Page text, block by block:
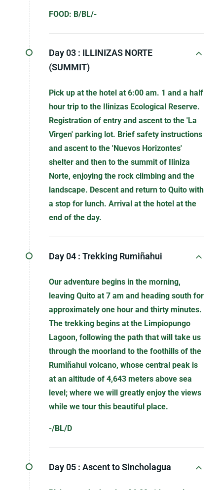
FOOD: B/BL/-
Day 03 : ILLINIZAS NORTE
(SUMMIT)
Pick up at the hotel at 6:00 am. 1 and a half
hour trip to the Ilinizas Ecological Reserve.
Registration of entry and ascent to the 'La
Virgen' parking lot. Brief safety instructions
and ascent to the 'Nuevos Horizontes'
shelter and then to the summit of Iliniza
Norte, enjoying the rock climbing and the
landscape. Descent and return to Quito with
a stop for lunch. Arrival at the hotel at the
end of the day.
Day 04 : Trekking Rumiñahui
Our adventure begins in the morning,
leaving Quito at 7 am and heading south for
approximately one hour and thirty minutes.
The trekking begins at the Limpiopungo
Lagoon, following the path that will take us
through the moorland to the foothills of the
Rumiñahui volcano, whose central peak is
at an altitude of 4,643 meters above sea
level; where we will greatly enjoy the views
while we tour this beautiful place.
-/BL/D
Day 05 : Ascent to Sincholagua